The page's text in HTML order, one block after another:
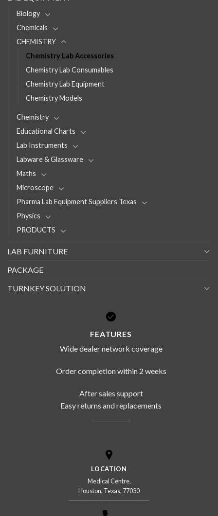
Biology
Chemicals
CHEMISTRY
Chemistry Lab Accessories
Chemistry Lab Consumables
Chemistry Lab Equipment
Chemistry Models
Chemistry
Educational Charts
Lab Instruments
Labware & Glassware
Maths
Microscope
Pharma Lab Equipment Suppliers Texas
Physics
PRODUCTS
LAB FURNITURE
PACKAGE
TURNKEY SOLUTION
FEATURES
Wide dealer network coverage
Order completion within 2 weeks
After sales support
Easy returns and replacements
LOCATION
Medical Centre,
Houston, Texas, 77030